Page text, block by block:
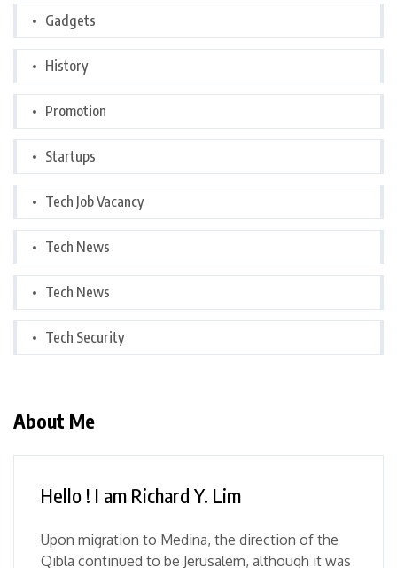
Gadgets
History
Promotion
Startups
Tech Job Vacancy
Tech News
Tech News
Tech Security
About Me
Hello ! I am Richard Y. Lim
Upon migration to Medina, the direction of the
Qibla continued to be Jerusalem, although it was